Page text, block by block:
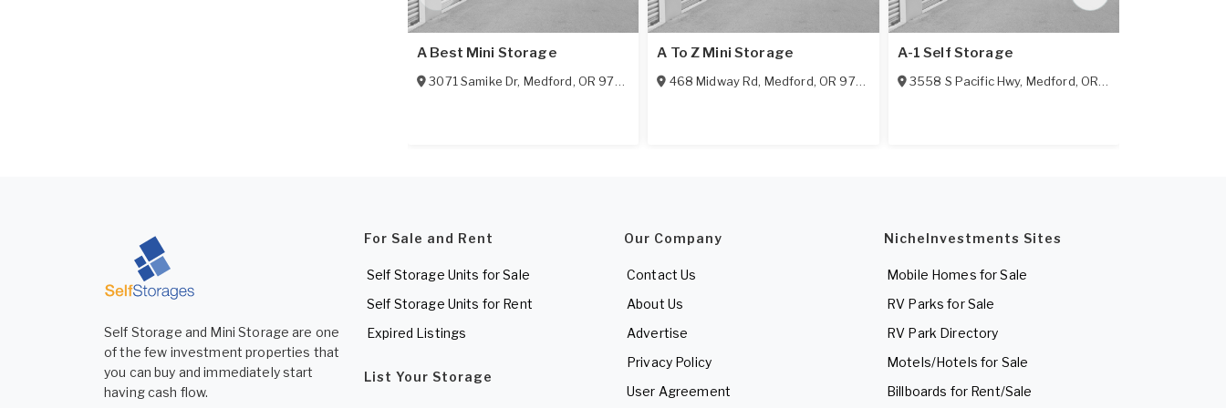
A Best Mini Storage
3071 Samike Dr, Medford, OR 97501
A To Z Mini Storage
468 Midway Rd, Medford, OR 97501
A-1 Self Storage
3558 S Pacific Hwy, Medford,OR 97501
Self Storage and Mini Storage are one
of the few investment properties that
you can buy and immediately start
having cash flow.
For Sale and Rent
Self Storage Units for Sale
Self Storage Units for Rent
Expired Listings
List Your Storage
Our Company
Contact Us
About Us
Advertise
Privacy Policy
User Agreement
NicheInvestments Sites
Mobile Homes for Sale
RV Parks for Sale
RV Park Directory
Motels/Hotels for Sale
Billboards for Rent/Sale